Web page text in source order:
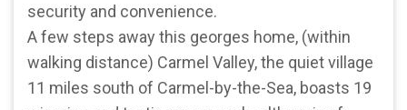
security and convenience.
A few steps away this georges home, (within
walking distance) Carmel Valley, the quiet village
11 miles south of Carmel-by-the-Sea, boasts 19